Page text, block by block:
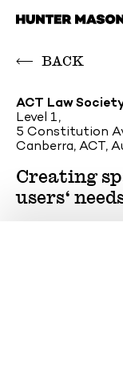
BACK
ACT Law
Level 1,
5 Constitution
Canberra, ACT,
Creating
users‘